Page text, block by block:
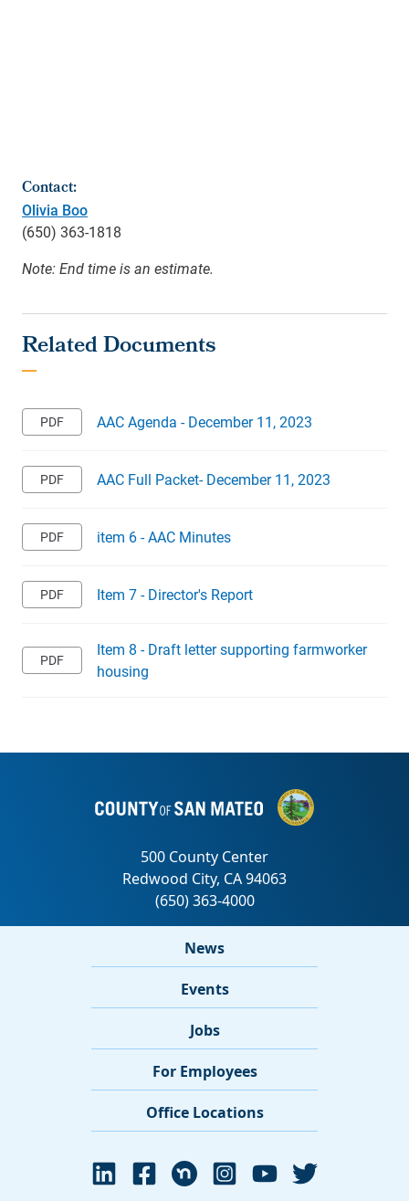
Contact:
Olivia Boo
(650) 363-1818
Note: End time is an estimate.
AAC Agenda - December 11, 2023
AAC Full Packet- December 11, 2023
item 6 - AAC Minutes
Item 7 - Director's Report
Item 8 - Draft letter supporting farmworker
housing
News
Events
Jobs
For Employees
Office Locations